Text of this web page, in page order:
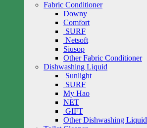
Fabric Conditioner
Downy
Comfort
SURF
Netsoft
Siusop
Other Fabric Conditioner
Dishwashing Liquid
Sunlight
SURF
My Hao
NET
GIFT
Other Dishwashing Liquid